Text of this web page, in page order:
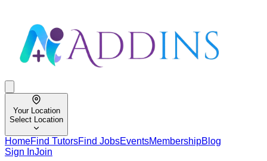
Your Location
Select Location
HomeFind TutorsFind JobsEventsMembershipBlog
Sign InJoin